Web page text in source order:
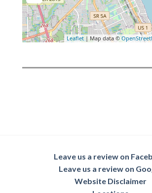
Leaflet | Map data ©
Leave us a review on
Leave us a review on
Website Disclaimer